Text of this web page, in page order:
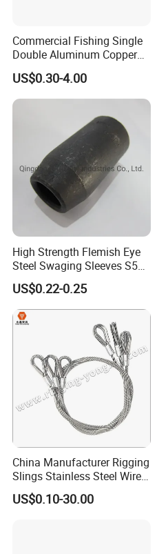
Commercial Fishing Single
Double Aluminum Copper
Crimp Sleeves
US$0.30-4.00
High Strength Flemish Eye
Steel Swaging Sleeves S505
for Wire Rope Connecting
Manufacture
US$0.22-0.25
China Manufacturer Rigging
Slings Stainless Steel Wire
Rope with Hook|Wire Rope
Sling Wire Rope Sling China
US$0.10-30.00